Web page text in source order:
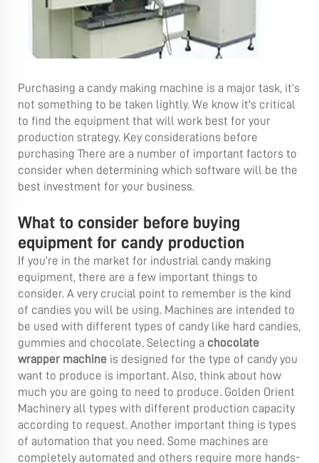
Purchasing a candy making machine is a major task, it’s
not something to be taken lightly. We know it's critical
to find the equipment that will work best for your
production strategy. Key considerations before
purchasing There are a number of important factors to
consider when determining which software will be the
best investment for your business.
What to consider before buying
equipment for candy production
If you’re in the market for industrial candy making
equipment, there are a few important things to
consider. A very crucial point to remember is the kind
of candies you will be using. Machines are intended to
be used with different types of candy like hard candies,
gummies and chocolate. Selecting a chocolate
wrapper machine is designed for the type of candy you
want to produce is important. Also, think about how
much you are going to need to produce. Golden Orient
Machinery all types with different production capacity
according to request. Another important thing is types
of automation that you need. Some machines are
completely automated and others require more hands-